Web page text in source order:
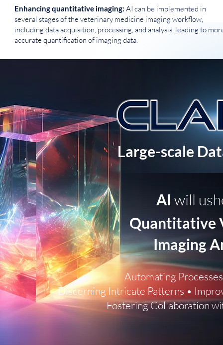
Enhancing quantitative imaging: AI can be implemented in
several stages of the veterinary medicine imaging workflow,
including data acquisition, processing, and analysis, leading to
accurate quantification of imaging data.
Large-scale
AI will
Quantitative
Imaging
Automating
Discerning Intricate Patterns •
Fostering Collaboration